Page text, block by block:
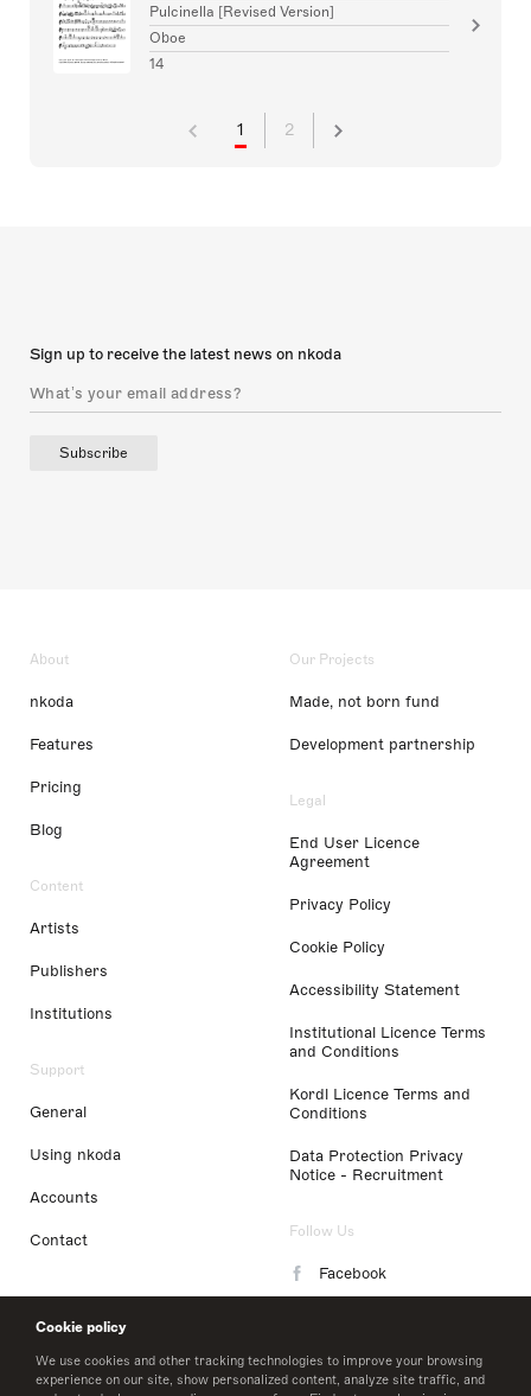
Cookie policy
We use cookies and other tracking technologies to improve your browsing
experience on our site, show personalized content, analyze site traffic, and
Pulcinella [Revised Version]
Oboe
14
1 2
Sign up to receive the latest news on nkoda
Subscribe
About
nkoda
Features
Pricing
Blog
Content
Artists
Publishers
Institutions
Support
General
Using nkoda
Accounts
Contact
Our Projects
Made, not born fund
Development partnership
Legal
End User Licence
Agreement
Privacy Policy
Cookie Policy
Accessibility Statement
Institutional Licence Terms
and Conditions
Kordl Licence Terms and
Conditions
Data Protection Privacy
Notice - Recruitment
Follow Us
Facebook
LinkedIn